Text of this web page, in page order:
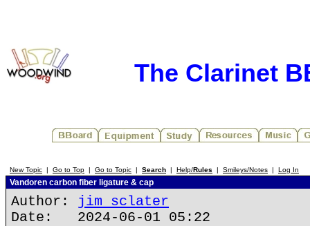
The Clarinet
New Topic | Go to Top | Go to Topic | Search | Help/Rules | Smileys/Notes | Log In
Vandoren carbon fiber ligature & cap
Author: jim sclater
Date: 2024-06-01 05:22